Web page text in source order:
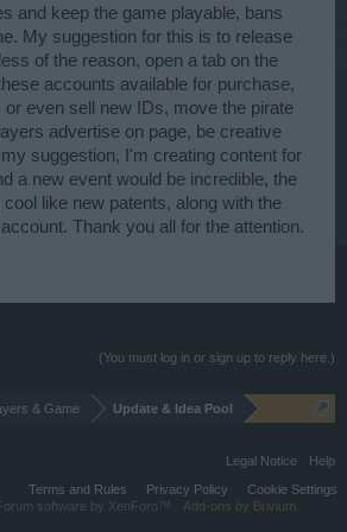
and keep the game playable, bans
My suggestion for this is to release
of the reason, open a tab on the
accounts available for purchase,
even sell new IDs, move the pirate
advertise on page, be creative
suggestion, I'm creating content for
a new event would be incredible, the
like new patents, along with the
Thank you all for the attention.
(You must log in or sign up to reply here.)
& Game Update & Idea Pool
Legal Notice
Help
Terms and Rules
Privacy Policy
Cookie Settings
software by XenForo™ Add-ons by Brivium